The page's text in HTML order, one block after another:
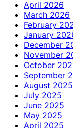
April 2026
March 2026
February
January
December
November
October
September
August 2025
July 2025
June 2025
May 2025
April 2025